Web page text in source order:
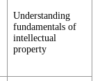
Understanding
fundamentals of
intellectual
property